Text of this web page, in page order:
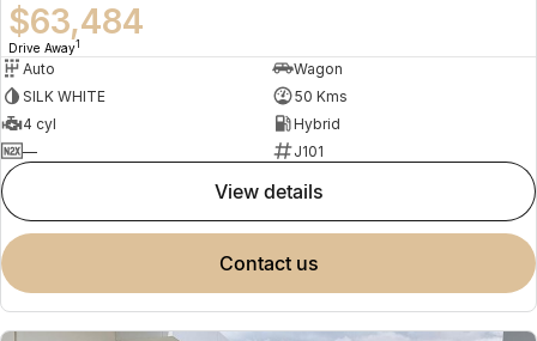
$63,484
Drive Away1
Auto
Wagon
SILK WHITE
50 Kms
4 cyl
Hybrid
—
J101
view details
contact us